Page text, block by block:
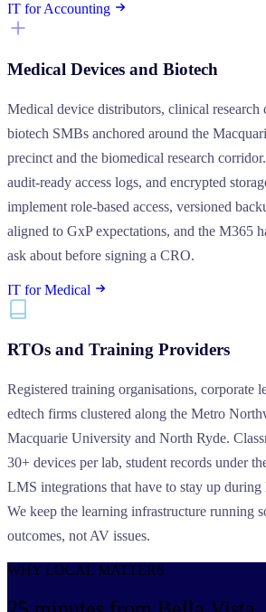
IT for Accounting
Medical Devices and Biotech
Medical device distributors, clinical research
biotech SMBs anchored around the
precinct and the biomedical research
audit-ready access logs, and encrypted
implement role-based access, versioned
aligned to GxP expectations, and the M365
ask about before signing a CRO.
IT for Medical
RTOs and Training Providers
Registered training organisations, corporate
edtech firms clustered along the Metro
Macquarie University and North Ryde.
30+ devices per lab, student records under
LMS integrations that have to stay up
We keep the learning infrastructure running
outcomes, not AV issues.
WHY LOCAL MATTERS